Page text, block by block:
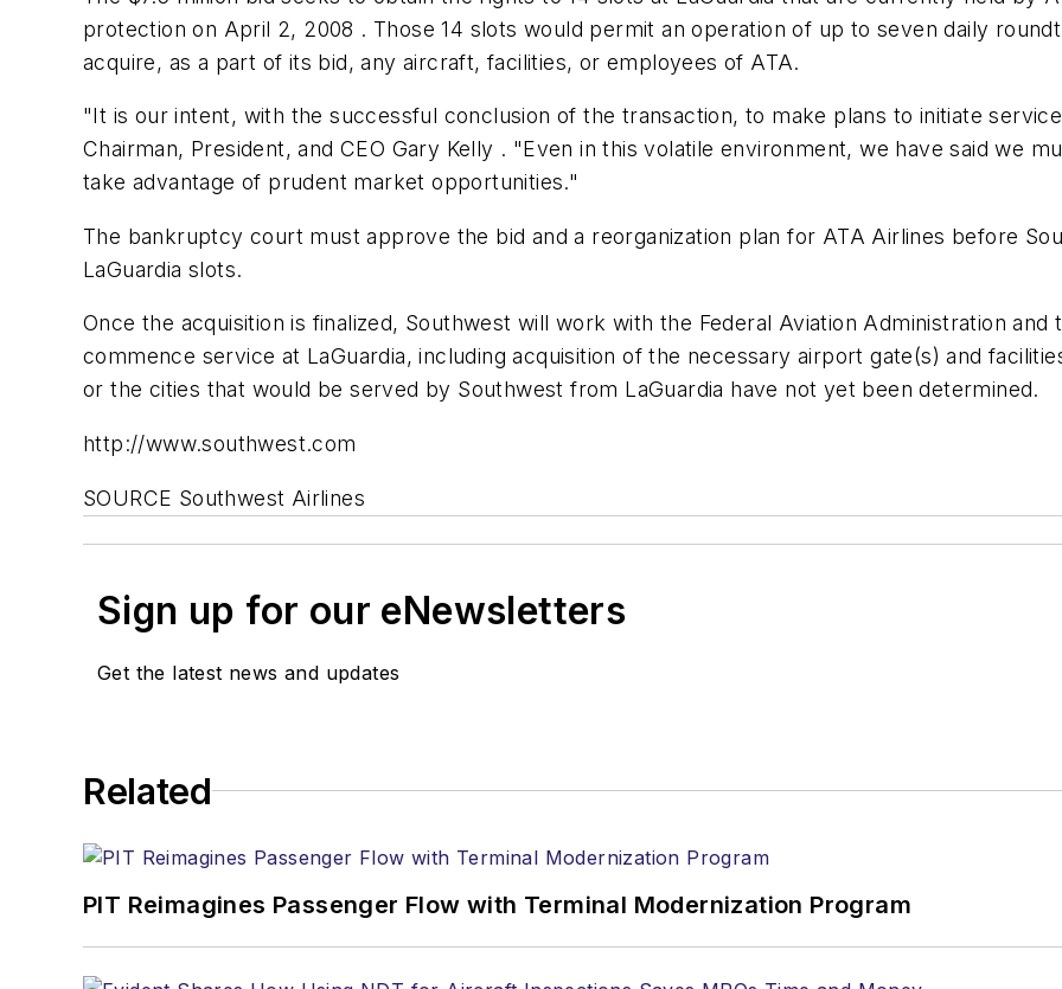
protection on April 2, 2008 . Those 14 slots would permit an operation of up to seven daily
acquire, as a part of its bid, any aircraft, facilities, or employees of ATA.
"It is our intent, with the successful conclusion of the transaction, to make plans to initiate
Chairman, President, and CEO Gary Kelly . "Even in this volatile environment, we have said we
take advantage of prudent market opportunities."
The bankruptcy court must approve the bid and a reorganization plan for ATA Airlines before
LaGuardia slots.
Once the acquisition is finalized, Southwest will work with the Federal Aviation Administration
commence service at LaGuardia, including acquisition of the necessary airport gate(s) and
or the cities that would be served by Southwest from LaGuardia have not yet been determined.
http://www.southwest.com
SOURCE Southwest Airlines
Sign up for our eNewsletters
Get the latest news and updates
Related
PIT Reimagines Passenger Flow with Terminal Modernization Program